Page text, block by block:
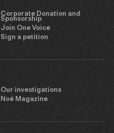
Corporate Donation and
Sponsorship
Join One Voice
Sign a petition
Our investigations
Noé Magazine